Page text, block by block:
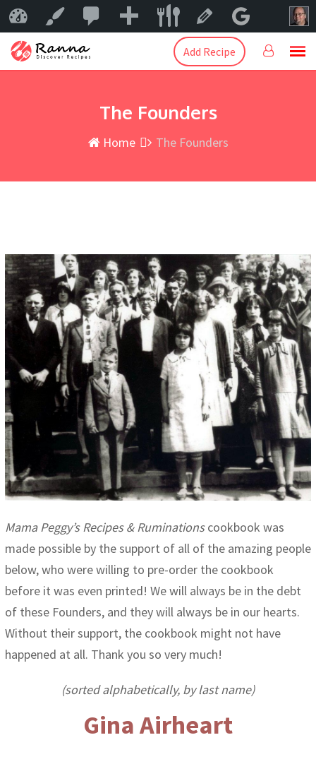
Mama PeggyCustomizeNew Edit Page
Add Recipe
The Founders
Home The Founders
Mama Peggy’s Recipes & Ruminationscookbook was
made possible by the support of all of the amazing people
below, who were willing to pre-order the cookbook
before it was even printed! We will always be in the debt
of these Founders, and they will always be in our hearts.
Without their support, the cookbook might not have
happened at all. Thank you so very much!
(sorted alphabetically, by last name)
Gina Airheart